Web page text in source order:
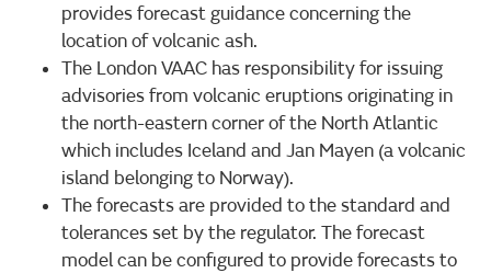
provides forecast guidance concerning the
location of volcanic ash.
The London VAAC has responsibility for issuing
advisories from volcanic eruptions originating in
the north-eastern corner of the North Atlantic
which includes Iceland and Jan Mayen (a volcanic
island belonging to Norway).
The forecasts are provided to the standard and
tolerances set by the regulator. The forecast
model can be configured to provide forecasts to